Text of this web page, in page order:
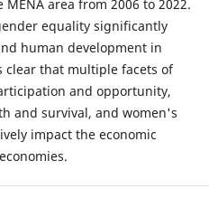
area from 2006 to 2022.
equality significantly
human development in
clear that multiple facets of
and opportunity,
and survival, and women's
impact the economic